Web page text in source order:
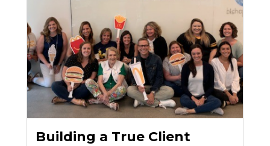
Building a True Client